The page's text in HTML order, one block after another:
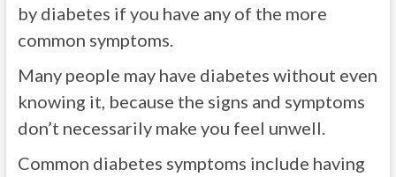
by diabetes if you have any of the more
common symptoms.
Many people may have diabetes without even
knowing it, because the signs and symptoms
don’t necessarily make you feel unwell.
Common diabetes symptoms include having